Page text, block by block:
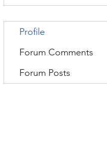
Profile
Forum Comments
Forum Posts